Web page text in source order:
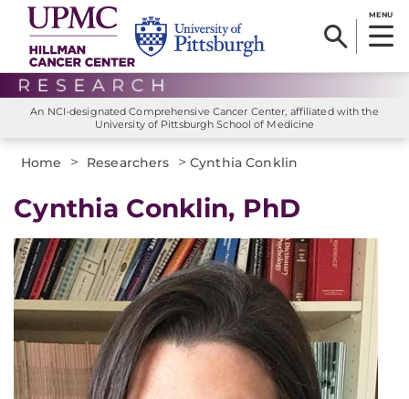
MENU
An NCI-designated Comprehensive Cancer Center, affiliated with the
University of Pittsburgh School of Medicine
Home > Researchers >Cynthia Conklin
Cynthia Conklin, PhD